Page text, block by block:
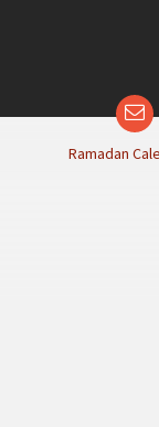
Ramadan